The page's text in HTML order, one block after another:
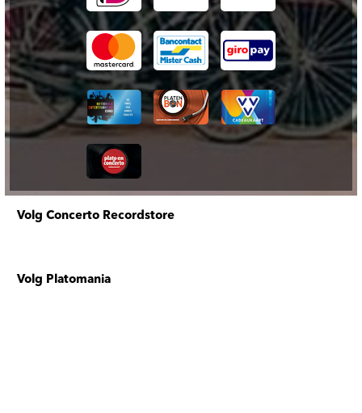
Volg Concerto Recordstore
Volg Platomania